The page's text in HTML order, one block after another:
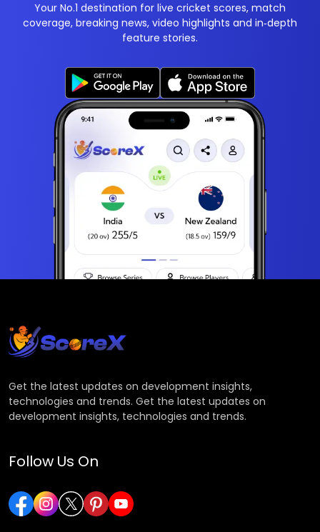
Your No.1 destination for live cricket scores, match
coverage, breaking news, video highlights and in‑depth
feature stories.
Get the latest updates on development insights,
technologies and trends. Get the latest updates on
development insights, technologies and trends.
Follow Us On